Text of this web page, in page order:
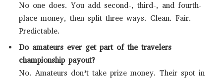
No one does. You add second-, third-, and fourth-
place money, then split three ways. Clean. Fair.
Predictable.
Do amateurs ever get part of the travelers
championship payout?
No. Amateurs don’t take prize money. Their spot in